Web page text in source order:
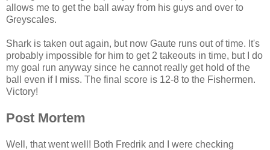
allows me to get the ball away from his guys and over to
Greyscales.
Shark is taken out again, but now Gaute runs out of time. It's
probably impossible for him to get 2 takeouts in time, but I do
my goal run anyway since he cannot really get hold of the
ball even if I miss. The final score is 12-8 to the Fishermen.
Victory!
Post Mortem
Well, that went well! Both Fredrik and I were checking